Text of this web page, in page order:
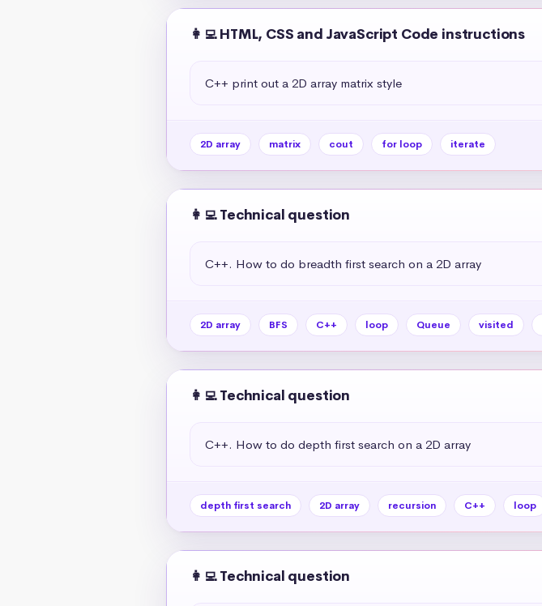
👩‍💻 HTML, CSS and JavaScript Code instructions
C++ print out a 2D array matrix style
2D array matrix cout for loop iterate
👩‍💻 Technical question
C++. How to do breadth first search on a 2D array
2D array BFS C++ loop Queue visited
👩‍💻 Technical question
C++. How to do depth first search on a 2D array
depth first search 2D array recursion C++ loop
👩‍💻 Technical question